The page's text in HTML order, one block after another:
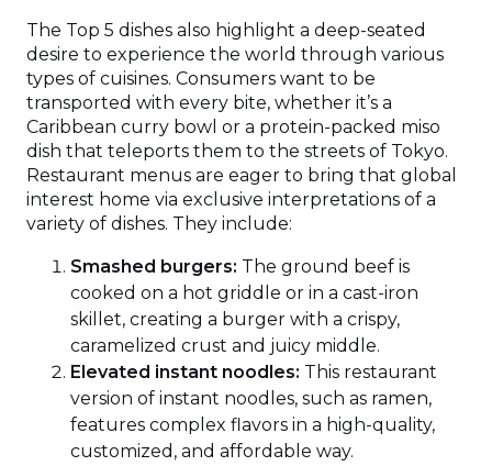
The Top 5 dishes also highlight a deep-seated
desire to experience the world through various
types of cuisines. Consumers want to be
transported with every bite, whether it’s a
Caribbean curry bowl or a protein-packed miso
dish that teleports them to the streets of Tokyo.
Restaurant menus are eager to bring that global
interest home via exclusive interpretations of a
variety of dishes. They include:
Smashed burgers: The ground beef is
cooked on a hot griddle or in a cast-iron
skillet, creating a burger with a crispy,
caramelized crust and juicy middle.
Elevated instant noodles: This restaurant
version of instant noodles, such as ramen,
features complex flavors in a high-quality,
customized, and affordable way.